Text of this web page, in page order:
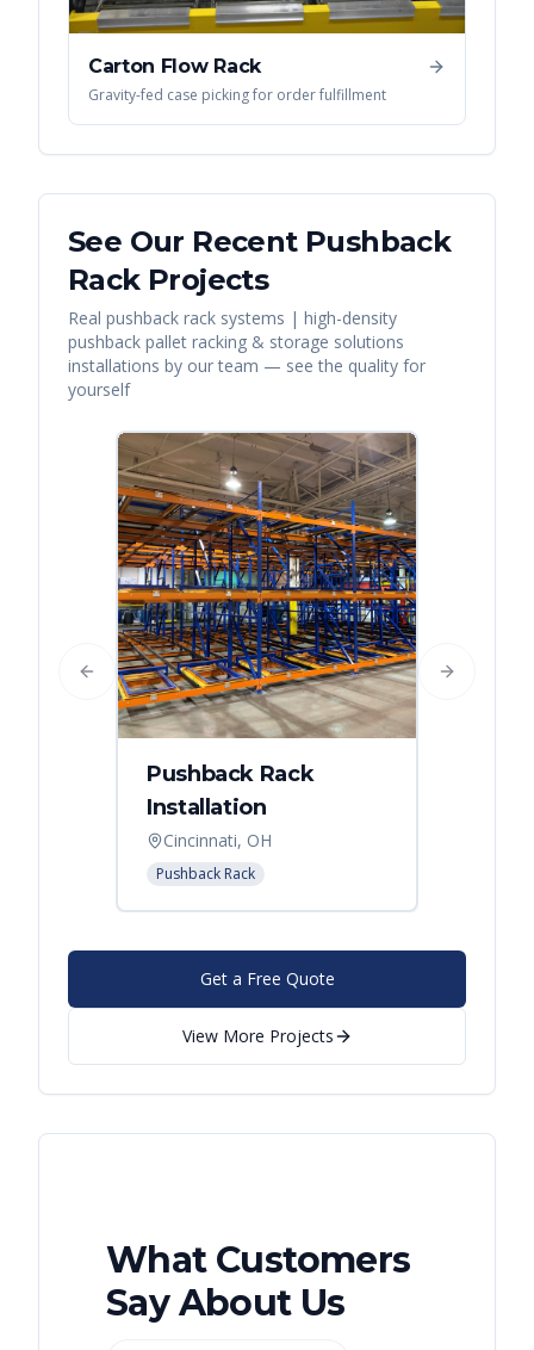
Carton Flow Rack
Gravity-fed case picking for order fulfillment
See Our Recent Pushback
RackProjects
Real pushback rack systems | high-density
pushback pallet racking & storage solutions
installations by our team — see the quality for
yourself
Pushback Rack
Installation
Cincinnati, OH
Pushback Rack
Previous slide Next slide
Get a Free Quote
View More Projects
What Customers
Say About Us